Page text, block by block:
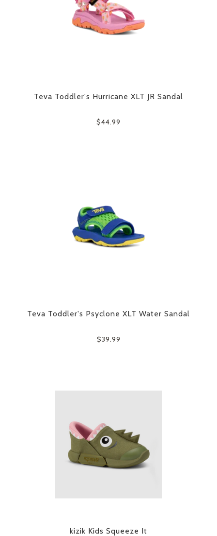
Teva Toddler's Hurricane XLT JR Sandal
$44.99
Teva Toddler's Psyclone XLT Water Sandal
$39.99
kizik Kids Squeeze It